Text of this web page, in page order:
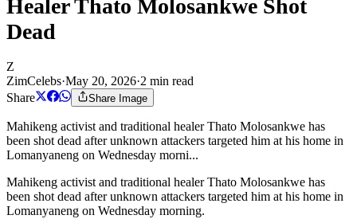
Healer Thato Molosankwe Shot
Dead
Z
ZimCelebs·May 20, 2026·2 min read
Share
Share Image
Mahikeng activist and traditional healer Thato Molosankwe has
been shot dead after unknown attackers targeted him at his home in
Lomanyaneng on Wednesday morni...
Mahikeng activist and traditional healer Thato Molosankwe has
been shot dead after unknown attackers targeted him at his home in
Lomanyaneng on Wednesday morning.